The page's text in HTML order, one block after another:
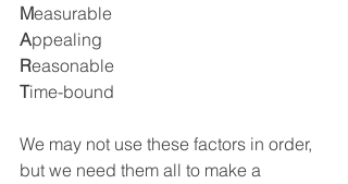
Measurable
Appealing
Reasonable
Time-bound
We may not use these factors in order,
but we need them all to make a